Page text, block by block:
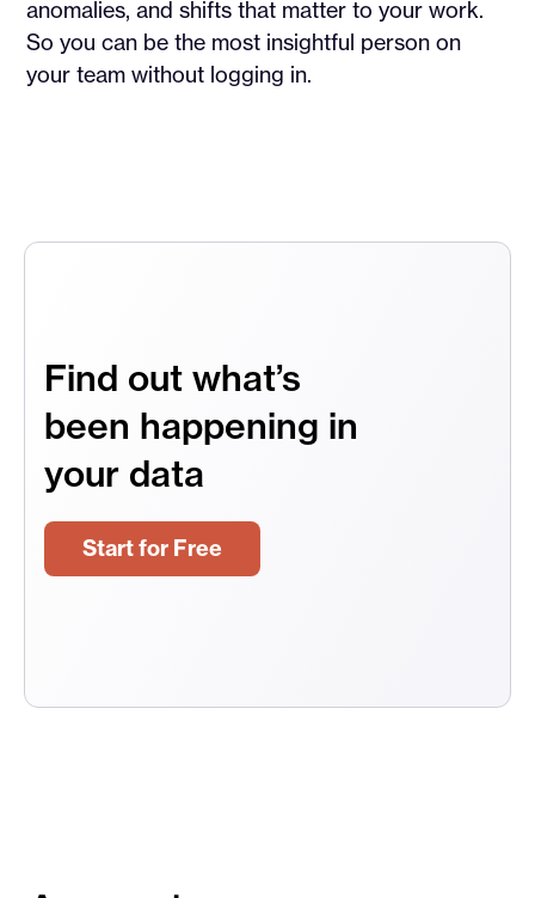
anomalies, and shifts that matter to your work.
So you can be the most insightful person on
your team without logging in.
Find out what’s
been happening in
your data
Start for Free